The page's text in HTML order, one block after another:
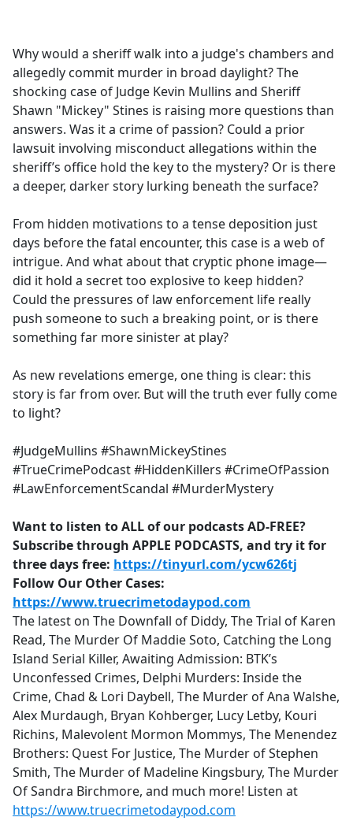
b
o
o
k
Why would a sheriff walk into a judge's chambers and
allegedly commit murder in broad daylight? The
shocking case of Judge Kevin Mullins and Sheriff
Shawn "Mickey" Stines is raising more questions than
answers. Was it a crime of passion? Could a prior
lawsuit involving misconduct allegations within the
sheriff’s office hold the key to the mystery? Or is there
a deeper, darker story lurking beneath the surface?
From hidden motivations to a tense deposition just
days before the fatal encounter, this case is a web of
intrigue. And what about that cryptic phone image—
did it hold a secret too explosive to keep hidden?
Could the pressures of law enforcement life really
push someone to such a breaking point, or is there
something far more sinister at play?
As new revelations emerge, one thing is clear: this
story is far from over. But will the truth ever fully come
to light?
#JudgeMullins #ShawnMickeyStines
#TrueCrimePodcast #HiddenKillers #CrimeOfPassion
#LawEnforcementScandal #MurderMystery
Want to listen to ALL of our podcasts AD-FREE?
Subscribe through APPLE PODCASTS, and try it for
three days free: https://tinyurl.com/ycw626tj
Follow Our Other Cases:
https://www.truecrimetodaypod.com
The latest on The Downfall of Diddy, The Trial of Karen
Read, The Murder Of Maddie Soto, Catching the Long
Island Serial Killer, Awaiting Admission: BTK’s
Unconfessed Crimes, Delphi Murders: Inside the
Crime, Chad & Lori Daybell, The Murder of Ana Walshe,
Alex Murdaugh, Bryan Kohberger, Lucy Letby, Kouri
Richins, Malevolent Mormon Mommys, The Menendez
Brothers: Quest For Justice, The Murder of Stephen
Smith, The Murder of Madeline Kingsbury, The Murder
Of Sandra Birchmore, and much more! Listen at
https://www.truecrimetodaypod.com